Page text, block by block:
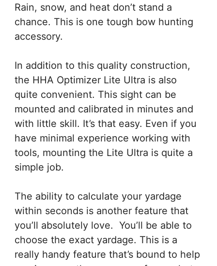
Rain, snow, and heat don’t stand a
chance. This is one tough bow hunting
accessory.
In addition to this quality construction,
the HHA Optimizer Lite Ultra is also
quite convenient. This sight can be
mounted and calibrated in minutes and
with little skill. It’s that easy. Even if you
have minimal experience working with
tools, mounting the Lite Ultra is quite a
simple job.
The ability to calculate your yardage
within seconds is another feature that
you’ll absolutely love. You’ll be able to
choose the exact yardage. This is a
really handy feature that’s bound to help